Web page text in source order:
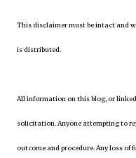
This disclaimer must be intact and
is distributed.
All information on this blog, or
solicitation. Anyone attempting to
outcome and procedure. Any loss of